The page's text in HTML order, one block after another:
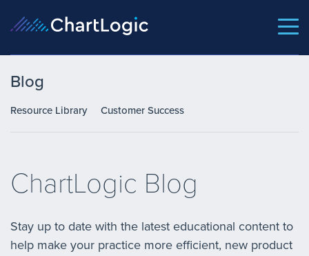
Blog
Resource Library Customer Success
ChartLogic Blog
Stay up to date with the latest educational content to
help make your practice more efficient, new product